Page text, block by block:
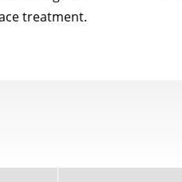
treatment.